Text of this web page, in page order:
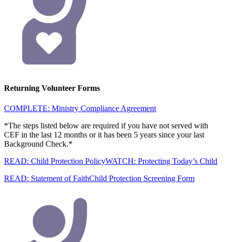
Returning Volunteer Forms
COMPLETE: Ministry Compliance Agreement
*The steps listed below are required if you have not served with
CEF in the last 12 months or it has been 5 years since your last
Background Check.*
READ: Child Protection PolicyWATCH: Protecting Today’s Child
READ: Statement of FaithChild Protection Screening Form